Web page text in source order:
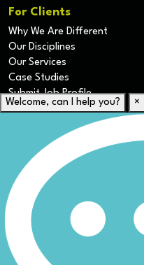
For Clients
Why We Are Different
Our Disciplines
Our Services
Case Studies
Submit Job Profile
For Candidates
Submit CV
Career Resources
Our Disciplines
Job Search
Welcome, can I help you? ×